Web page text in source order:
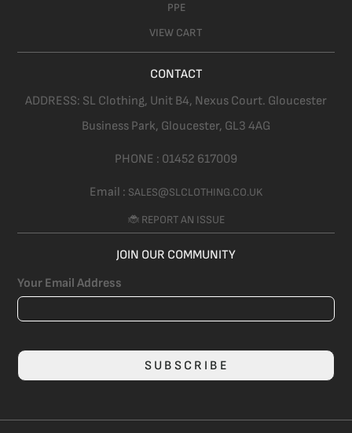
PPE
VIEW CART
CONTACT
ADDRESS: SL Clothing, Unit B4, Nexus Court. Gloucester
Business Park, Gloucester, GL3 4AG
PHONE : 01452 617009
Email : SALES@SLCLOTHING.CO.UK
🐞 REPORT AN ISSUE
JOIN OUR COMMUNITY
Your Email Address
SUBSCRIBE